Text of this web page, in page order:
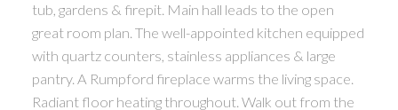
tub, gardens & firepit. Main hall leads to the open
great room plan. The well-appointed kitchen equipped
with quartz counters, stainless appliances & large
pantry. A Rumpford fireplace warms the living space.
Radiant floor heating throughout. Walk out from the